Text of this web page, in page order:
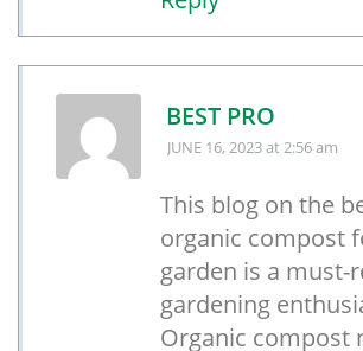
BEST PRO
JUNE 16, 2023at 2:56 am
This blog on the
organic compost
garden is a must-
gardening
Organic compost